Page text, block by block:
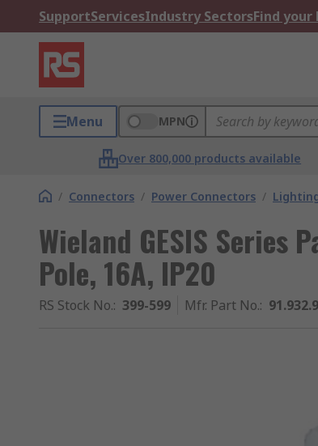
SupportServicesIndustry SectorsFind your
Menu MPN
Over 800,000 products available
/ Connectors / Power Connectors /
Wieland GESIS Series
Pole, 16A, IP20
RS Stock No.: 399-599 Mfr. Part No.: